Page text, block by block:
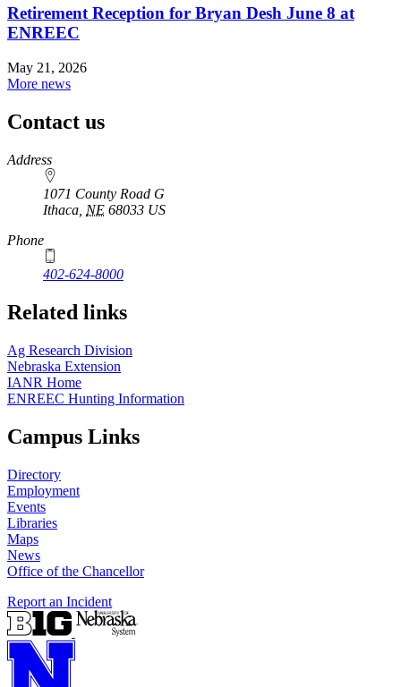
Retirement Reception for Bryan Desh June 8 at
ENREEC
May 21, 2026
More news
Contact us
https://
www.unl.edu
Address
1071 County Road G
Ithaca NE 68033 US
Phone
402-624-8000
Related links
Ag Research Division
Nebraska Extension
IANR Home
ENREEC Hunting Information
Campus Links
Directory
Employment
Events
Libraries
Maps
News
Office of the Chancellor
Report an Incident